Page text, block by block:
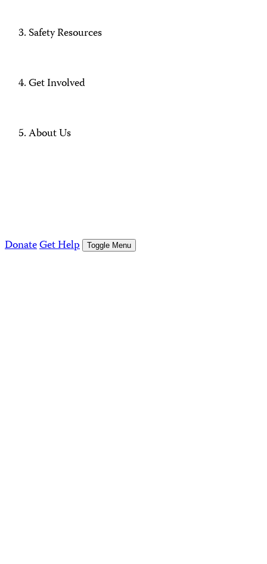
Safety Resources
Get Involved
About Us
DonateGet Help Toggle Menu